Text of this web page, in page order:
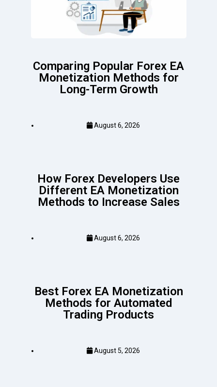
Comparing Popular Forex EA
Monetization Methods for
Long-Term Growth
August 6, 2026
How Forex Developers Use
Different EA Monetization
Methods to Increase Sales
August 6, 2026
Best Forex EA Monetization
Methods for Automated
Trading Products
August 5, 2026